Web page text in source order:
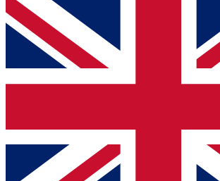
For the quickest way to join, simply
and get access. We will send a
up to our newsletter to keep you
Contact me with news and offers from